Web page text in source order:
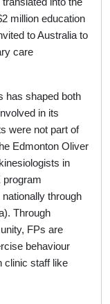
million education
to Australia to
care
has shaped both
in its
were not part of
Edmonton Oliver
in
program
through
Through
FPs are
behaviour
clinic staff like